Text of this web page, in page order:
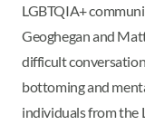
LGBTQIA+
Geoghegan and
difficult
bottoming and
individuals from the